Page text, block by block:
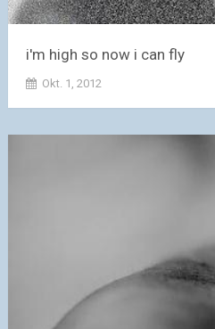
i'm high so now i can fly
Okt. 1, 2012